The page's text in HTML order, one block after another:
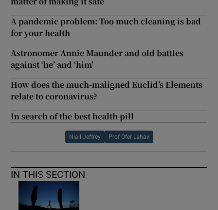
A pandemic problem: Too much cleaning is bad
for your health
Astronomer Annie Maunder and old battles
against ‘he’ and ‘him’
How does the much-maligned Euclid’s Elements
relate to coronavirus?
In search of the best health pill
Niall Jeffrey Prof Ofer Lahav
IN THIS SECTION